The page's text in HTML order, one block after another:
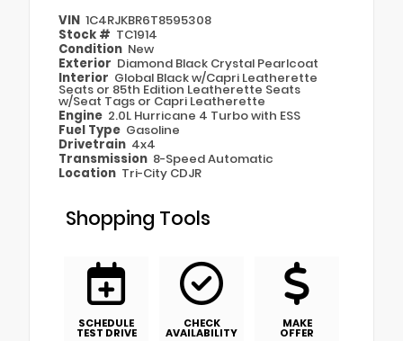
VIN 1C4RJKBR6T8595308
Stock # TC1914
Condition New
Exterior Diamond Black Crystal Pearlcoat
Interior Global Black w/Capri Leatherette
Seats or 85th Edition Leatherette Seats
w/Seat Tags or Capri Leatherette
Engine 2.0L Hurricane 4 Turbo with ESS
Fuel Type Gasoline
Drivetrain 4x4
Transmission 8-Speed Automatic
Location Tri-City CDJR
Shopping Tools
SCHEDULE
TEST DRIVE
CHECK
AVAILABILITY
MAKE
OFFER